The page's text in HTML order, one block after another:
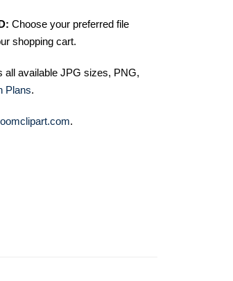
Choose your preferred file
shopping cart.
all available JPG sizes, PNG,
Plans.
.